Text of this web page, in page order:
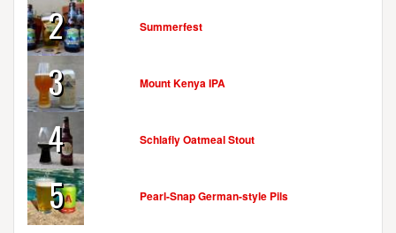
2 Summerfest
3 Mount Kenya IPA
4 Schlafly Oatmeal Stout
5 Pearl-Snap German-style Pils